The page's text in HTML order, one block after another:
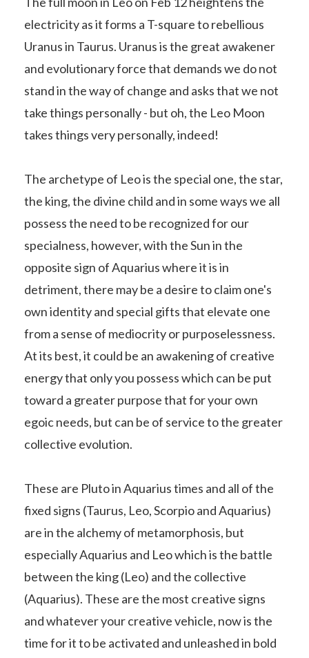
electricity as it forms a T-square to rebellious
Uranus in Taurus. Uranus is the great awakener
and evolutionary force that demands we do not
stand in the way of change and asks that we not
take things personally - but oh, the Leo Moon
takes things very personally, indeed!
The archetype of Leo is the special one, the star,
the king, the divine child and in some ways we all
possess the need to be recognized for our
specialness, however, with the Sun in the
opposite sign of Aquarius where it is in
detriment, there may be a desire to claim one's
own identity and special gifts that elevate one
from a sense of mediocrity or purposelessness.
At its best, it could be an awakening of creative
energy that only you possess which can be put
toward a greater purpose that for your own
egoic needs, but can be of service to the greater
collective evolution.
These are Pluto in Aquarius times and all of the
fixed signs (Taurus, Leo, Scorpio and Aquarius)
are in the alchemy of metamorphosis, but
especially Aquarius and Leo which is the battle
between the king (Leo) and the collective
(Aquarius). These are the most creative signs
and whatever your creative vehicle, now is the
time for it to be activated and unleashed in bold